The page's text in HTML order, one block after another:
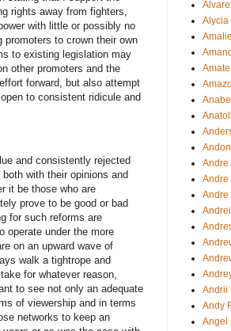
rights away from fighters,
with little or possibly no
to crown their own
to existing legislation may
other promoters and the
forward, but also attempt
to consistent ridicule and
and consistently rejected
with their opinions and
it be those who are
prove to be good or bad
for such reforms are
operate under the more
on an upward wave of
walk a tightrope and
for whatever reason,
to see not only an adequate
of viewership and in terms
networks to keep an
Alycia
Andre
Andre
Andre
Andrii
Andy
Angel